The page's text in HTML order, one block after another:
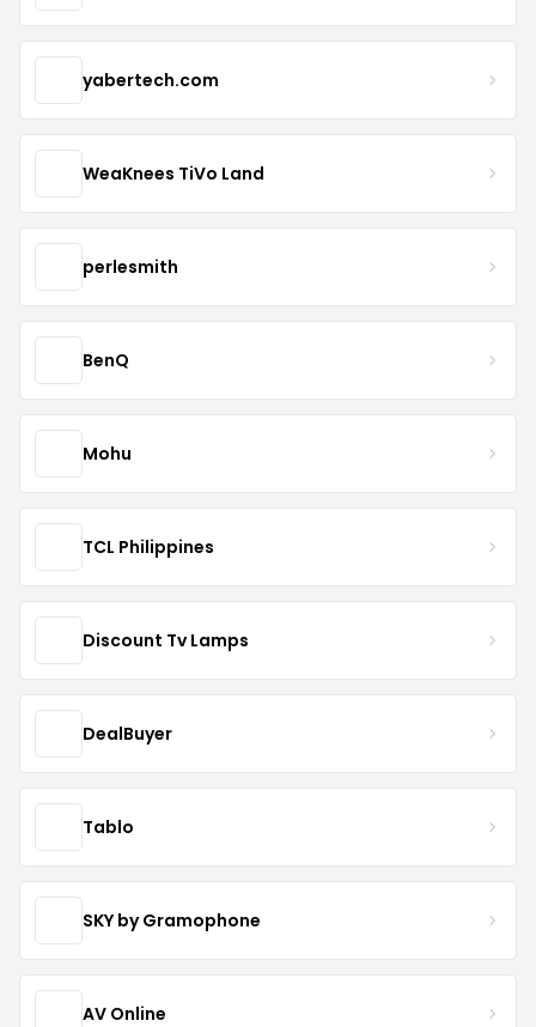
yabertech.com
WeaKnees TiVo Land
perlesmith
BenQ
Mohu
TCL Philippines
Discount Tv Lamps
DealBuyer
Tablo
SKY by Gramophone
AV Online